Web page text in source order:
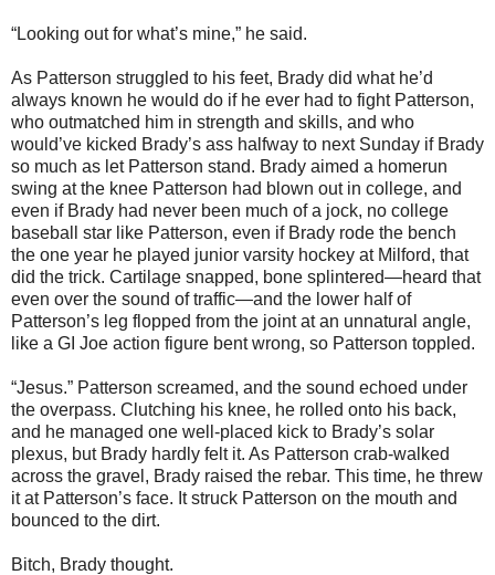
“Looking out for what’s mine,” he said.
As Patterson struggled to his feet, Brady did what he’d
always known he would do if he ever had to fight Patterson,
who outmatched him in strength and skills, and who
would’ve kicked Brady’s ass halfway to next Sunday if Brady
so much as let Patterson stand. Brady aimed a homerun
swing at the knee Patterson had blown out in college, and
even if Brady had never been much of a jock, no college
baseball star like Patterson, even if Brady rode the bench
the one year he played junior varsity hockey at Milford, that
did the trick. Cartilage snapped, bone splintered—heard that
even over the sound of traffic—and the lower half of
Patterson’s leg flopped from the joint at an unnatural angle,
like a GI Joe action figure bent wrong, so Patterson toppled.
“Jesus.” Patterson screamed, and the sound echoed under
the overpass. Clutching his knee, he rolled onto his back,
and he managed one well-placed kick to Brady’s solar
plexus, but Brady hardly felt it. As Patterson crab-walked
across the gravel, Brady raised the rebar. This time, he threw
it at Patterson’s face. It struck Patterson on the mouth and
bounced to the dirt.
Bitch, Brady thought.